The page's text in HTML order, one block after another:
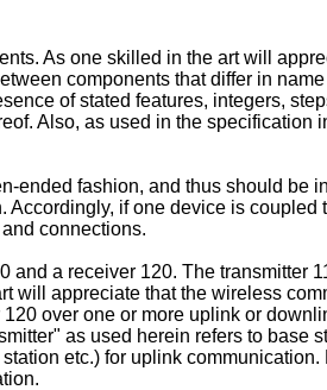
As one skilled in the art will
components that differ in
of stated features, integers,
Also, as used in the specification
ended fashion, and thus should be
if one device is coupled
connections.
a receiver 120. The transmitter
will appreciate that the wireless
over one or more uplink or
as used herein refers to base
etc.) for uplink